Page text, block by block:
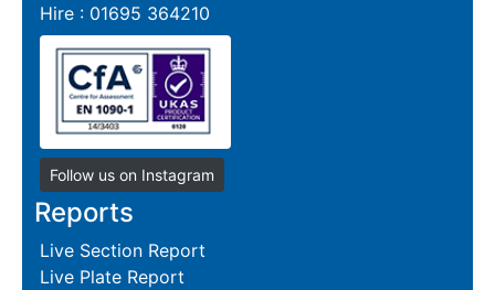
Hire : 01695 364210
Follow us on Instagram
Reports
Live Section Report
Live Plate Report